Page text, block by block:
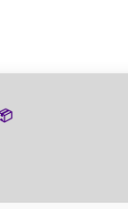
sum →